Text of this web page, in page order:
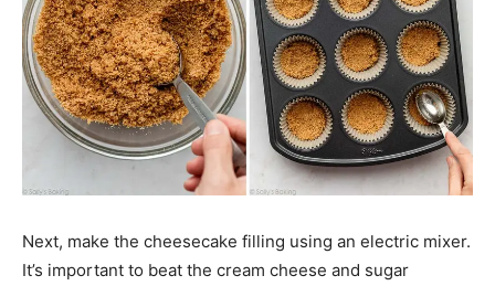
Next, make the cheesecake filling using an electric mixer.
It’s important to beat the cream cheese and sugar